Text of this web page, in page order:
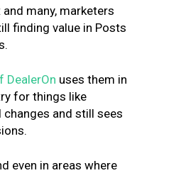
many, marketers
finding value in Posts
DealerOn uses them in
for things like
and still sees
even in areas where